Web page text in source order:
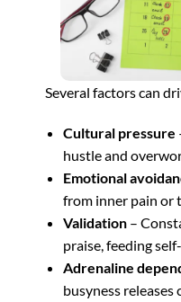
Several factors can
Cultural pressure
hustle and
Emotional
from inner pain or
Validation –
praise, feeding
Adrenaline
busyness releases